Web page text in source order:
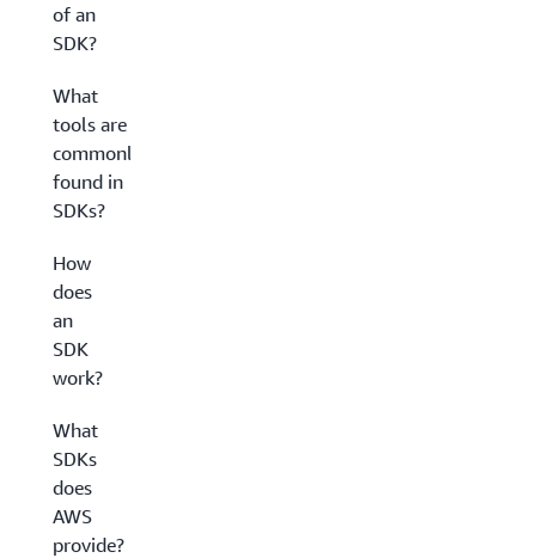
of an
SDK?
What
tools are
commonly
found in
SDKs?
How
does
an
SDK
work?
What
SDKs
does
AWS
provide?